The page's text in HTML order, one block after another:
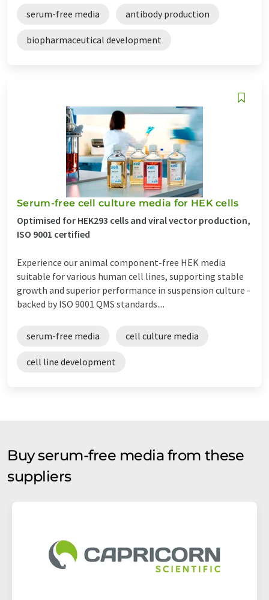
serum-free media antibody production
biopharmaceutical development
Serum-free cell culture media for HEK cells
Optimised for HEK293 cells and viral vector production,
ISO 9001 certified
Experience our animal component-free HEK media
suitable for various human cell lines, supporting stable
growth and superior performance in suspension culture -
backed by ISO 9001 QMS standards....
serum-free media cell culture media
cell line development
Buy serum-free media from these
suppliers